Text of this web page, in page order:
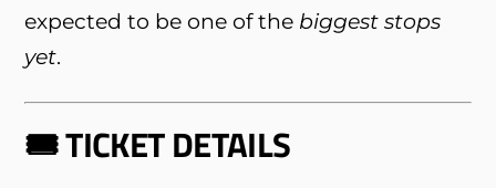
expected to be one of the biggest stops
yet.
🎟️ TICKET DETAILS